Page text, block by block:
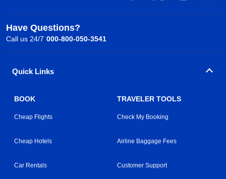
Have Questions?
Call us 24/7 000-800-050-3541
Quick Links
BOOK
Cheap Flights
Cheap Hotels
Car Rentals
TRAVELER TOOLS
Check My Booking
Airline Baggage Fees
Customer Support